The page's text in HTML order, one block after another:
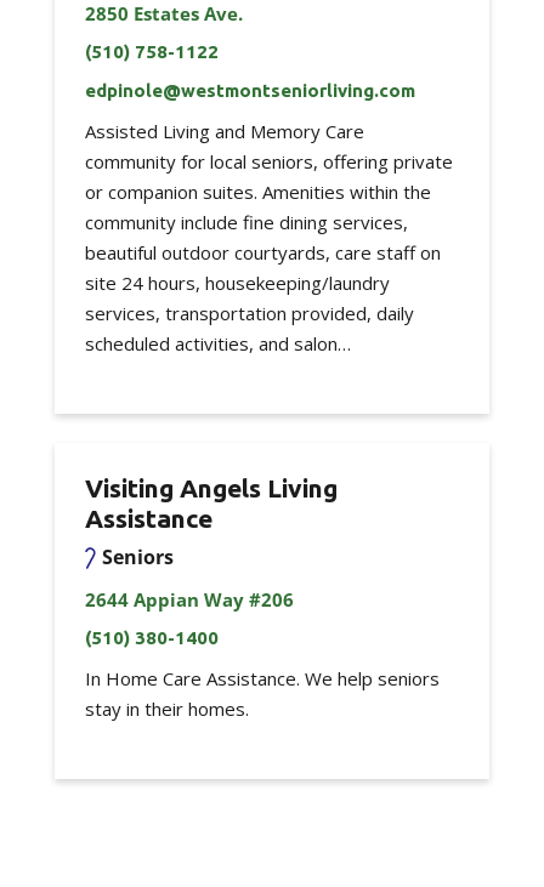
2850 Estates Ave.
(510) 758-1122
edpinole@westmontseniorliving.com
Assisted Living and Memory Care
community for local seniors, offering private
or companion suites. Amenities within the
community include fine dining services,
beautiful outdoor courtyards, care staff on
site 24 hours, housekeeping/laundry
services, transportation provided, daily
scheduled activities, and salon…
Visiting Angels Living
Assistance
Seniors
2644 Appian Way #206
(510) 380-1400
In Home Care Assistance. We help seniors
stay in their homes.